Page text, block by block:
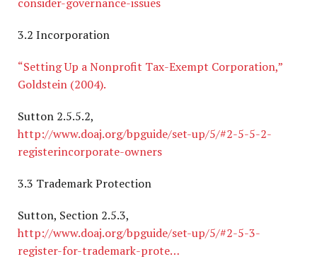
3.2 Incorporation
“Setting Up a Nonprofit Tax-Exempt Corporation,”
Goldstein (2004).
Sutton 2.5.5.2,
http://www.doaj.org/bpguide/set-up/5/#2-5-5-2-
registerincorporate-owners
3.3 Trademark Protection
Sutton, Section 2.5.3,
http://www.doaj.org/bpguide/set-up/5/#2-5-3-
register-for-trademark-prote…